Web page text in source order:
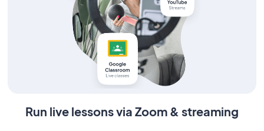
Run live lessons via Zoom & streaming